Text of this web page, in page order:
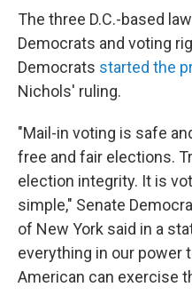
The three D.C.-based
Democrats and voting
Democrats started the
Nichols' ruling.
"Mail-in voting is safe
free and fair elections.
election integrity. It is
simple," Senate
of New York said in a
everything in our power
American can exercise